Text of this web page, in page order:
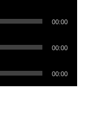
00:00
00:00
00:00